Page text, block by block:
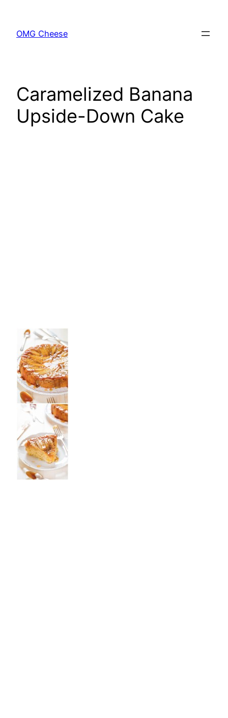
content
OMG Cheese
Caramelized Banana
Upside-Down Cake